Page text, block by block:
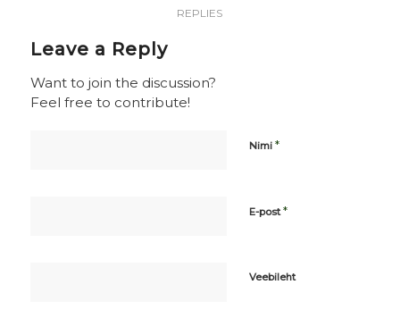
REPLIES
Leave a Reply
Want to join the discussion?
Feel free to contribute!
Nimi *
E-post*
Veebileht